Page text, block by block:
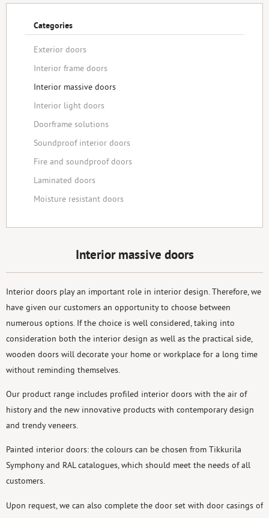
Categories
Exterior doors
Interior frame doors
Interior massive doors
Interior light doors
Doorframe solutions
Soundproof interior doors
Fire and soundproof doors
Laminated doors
Moisture resistant doors
Interior massive doors
Interior doors play an important role in interior design. Therefore, we
have given our customers an opportunity to choose between
numerous options. If the choice is well considered, taking into
consideration both the interior design as well as the practical side,
wooden doors will decorate your home or workplace for a long time
without reminding themselves.
Our product range includes profiled interior doors with the air of
history and the new innovative products with contemporary design
and trendy veneers.
Painted interior doors: the colours can be chosen from Tikkurila
Symphony and RAL catalogues, which should meet the needs of all
customers.
Upon request, we can also complete the door set with door casings of